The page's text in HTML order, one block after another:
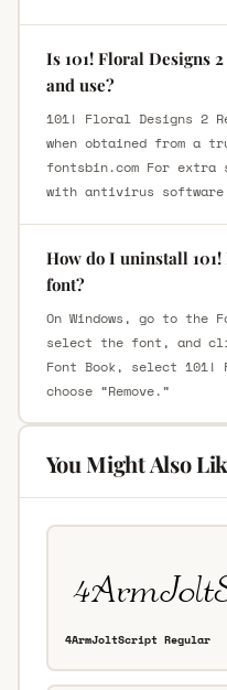
Is 101! Floral Designs
and use?
101! Floral Designs 2
when obtained from a
fontsbin.com For
with antivirus
How do I uninstall
font?
On Windows, go to the
select the font, and
Font Book, select 101!
choose “Remove.”
You Might Also
4ArmJoltScript Regular